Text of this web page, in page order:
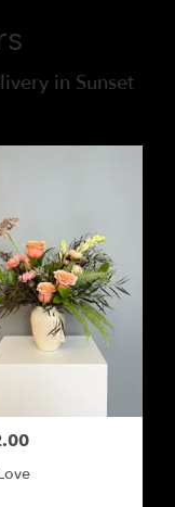
in Sunset